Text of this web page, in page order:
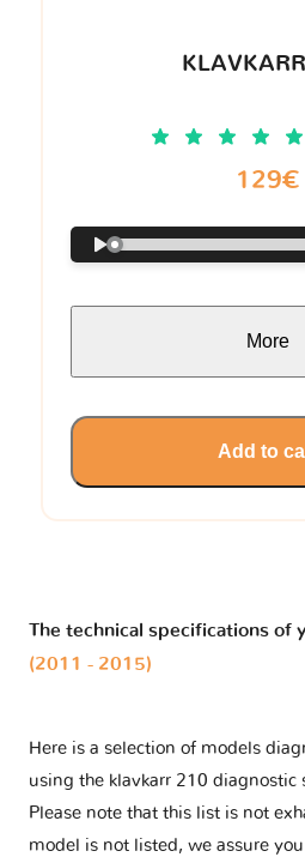
129€
More
Add to
The technical specifications of
(2011 - 2015)
Here is a selection of models
using the klavkarr 210 diagnostic
Please note that this list is not
model is not listed, we assure